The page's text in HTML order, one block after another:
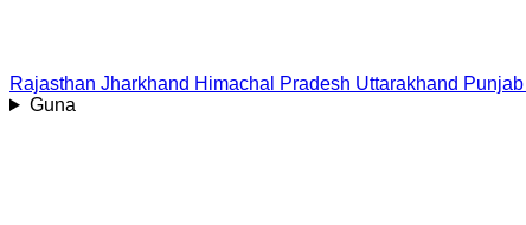
Rajasthan Jharkhand Himachal Pradesh Uttarakhand Punjab
Guna